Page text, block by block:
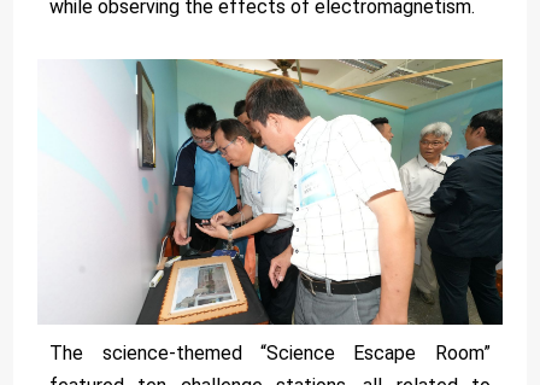
while observing the effects of electromagnetism.
The science-themed “Science Escape Room”